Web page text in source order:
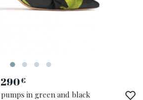
290€
in green and black